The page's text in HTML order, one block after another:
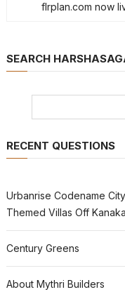
flrplan.com now
SEARCH
RECENT QUESTIONS
Urbanrise Codename
Themed Villas Off
Century Greens
About Mythri Builders